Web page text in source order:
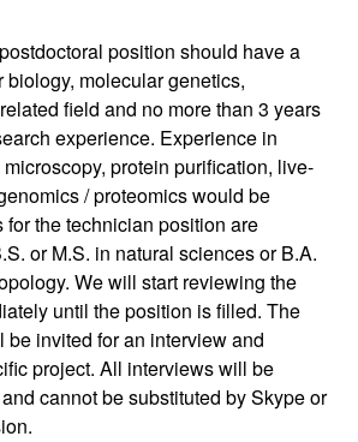
position should have a
biology, molecular genetics,
field and no more than 3 years
experience. Experience in
protein purification, live-
/ proteomics would be
the technician position are
or M.S. in natural sciences or B.A.
We will start reviewing the
until the position is filled. The
be invited for an interview and
project. All interviews will be
cannot be substituted by Skype or